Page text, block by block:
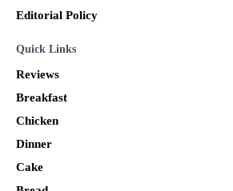
Editorial Policy
Quick Links
Reviews
Breakfast
Chicken
Dinner
Cake